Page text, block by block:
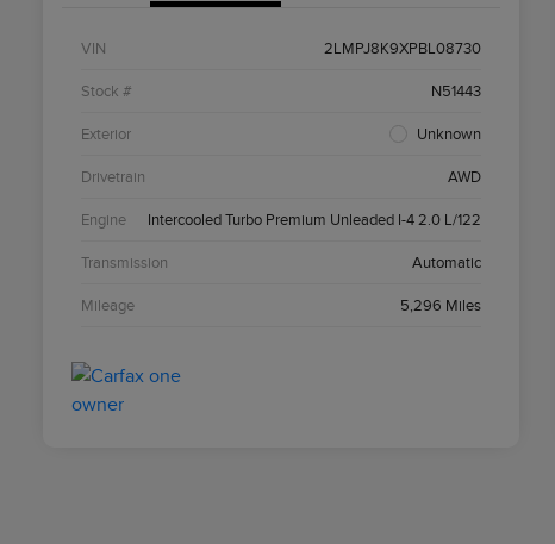
VIN 2LMPJ8K9XPBL08730
Stock # N51443
Exterior Unknown
Drivetrain AWD
Engine Intercooled Turbo Premium Unleaded I-4 2.0 L/122
Transmission Automatic
Mileage 5,296 Miles